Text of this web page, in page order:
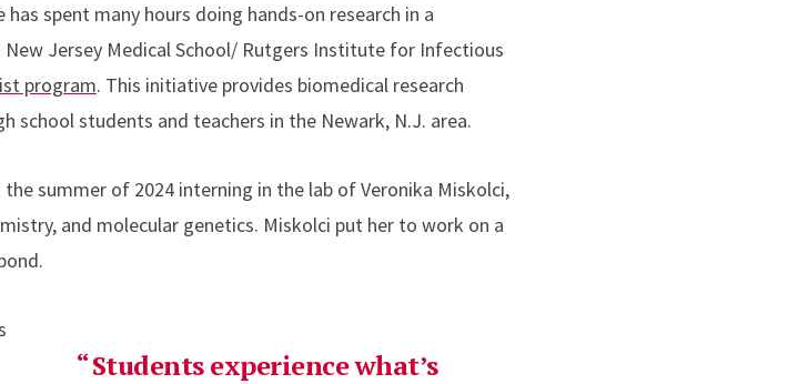
spent many hours doing hands-on research in a
Jersey Medical School/ Rutgers Institute for Infectious
program. This initiative provides biomedical research
students and teachers in the Newark, N.J. area.
summer of 2024 interning in the lab of Veronika Miskolci,
and molecular genetics. Miskolci put her to work on a
Students experience what’s